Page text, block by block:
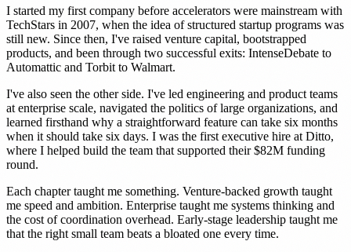
I started my first company before accelerators were mainstream with
TechStars in 2007, when the idea of structured startup programs was
still new. Since then, I've raised venture capital, bootstrapped
products, and been through two successful exits: IntenseDebate to
Automattic and Torbit to Walmart.
I've also seen the other side. I've led engineering and product teams
at enterprise scale, navigated the politics of large organizations, and
learned firsthand why a straightforward feature can take six months
when it should take six days. I was the first executive hire at Ditto,
where I helped build the team that supported their $82M funding
round.
Each chapter taught me something. Venture-backed growth taught
me speed and ambition. Enterprise taught me systems thinking and
the cost of coordination overhead. Early-stage leadership taught me
that the right small team beats a bloated one every time.